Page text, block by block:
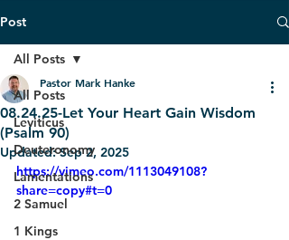
Post
All Posts
Leviticus
Deuteronomy
Lamentations
2 Samuel
1 Kings
All Posts
08.24.25-Let Your Heart Gain Wisdom
(Psalm 90)
Pastor Mark Hanke
Updated:Sep 2, 2025
https://vimeo.com/1113049108?
share=copy#t=0